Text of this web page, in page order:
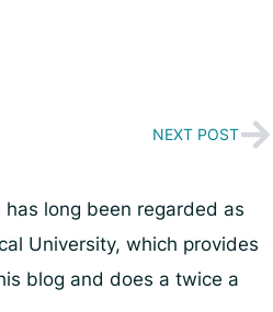
NEXT POST
long been regarded as
University, which provides
blog and does a twice a